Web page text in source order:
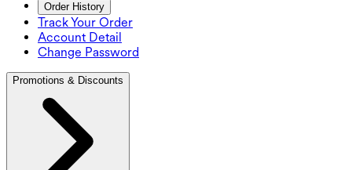
Order History
Track Your Order
Account Detail
Change Password
Promotions & Discounts